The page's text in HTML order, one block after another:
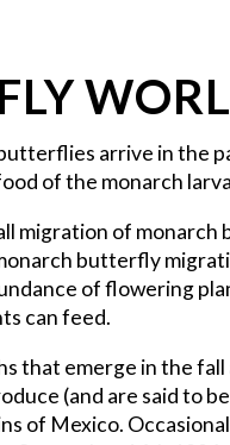
arrive in the
of the monarch
migration of
butterfly
of flowering
can feed.
that emerge in the
(and are said to
of Mexico.